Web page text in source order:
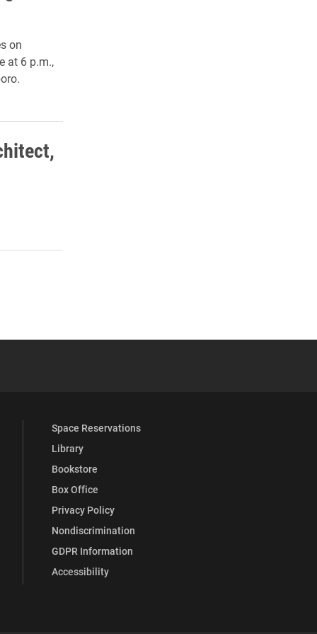
on
at 6 p.m.,
Space Reservations
Library
Bookstore
Box Office
Privacy Policy
Nondiscrimination
GDPR Information
Accessibility